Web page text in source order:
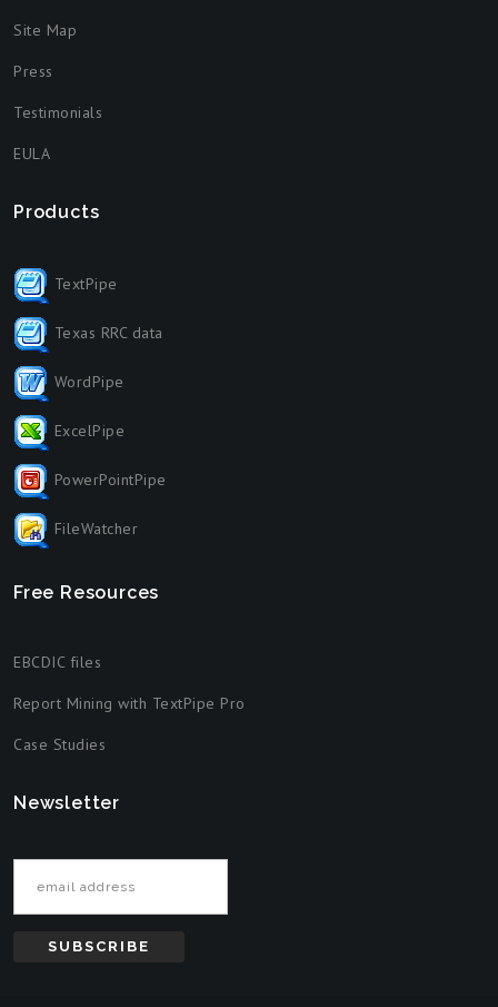
Site Map
Press
Testimonials
EULA
Products
TextPipe
Texas RRC data
WordPipe
ExcelPipe
PowerPointPipe
FileWatcher
Free Resources
EBCDIC files
Report Mining with TextPipe Pro
Case Studies
Newsletter